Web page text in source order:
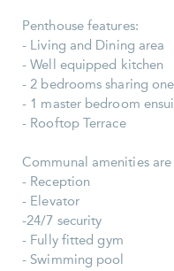
Penthouse features:
- Living and Dining area
- Well equipped kitchen
- 2 bedrooms sharing
- 1 master bedroom
- Rooftop Terrace
Communal amenities
- Reception
- Elevator
-24/7 security
- Fully fitted gym
- Swimming pool